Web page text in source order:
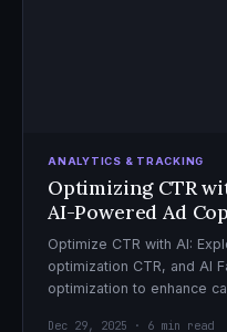
ANALYTICS & TRACKING
Optimizing CTR
AI-Powered Ad
Optimize CTR with AI:
optimization CTR, and AI
optimization to enhance
Dec 29, 2025 · 6 min read